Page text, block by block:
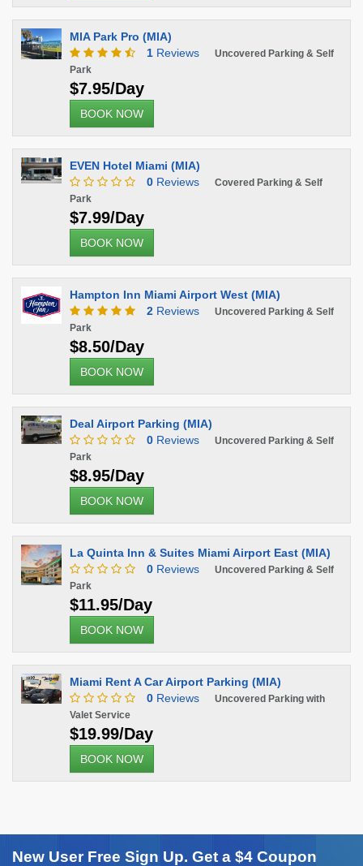
MIA Park Pro (MIA)
1 Reviews
Uncovered Parking & Self
Park
$7.95/Day
BOOK NOW
EVEN Hotel Miami (MIA)
0 Reviews
Covered Parking & Self
Park
$7.99/Day
BOOK NOW
Hampton Inn Miami Airport West (MIA)
2 Reviews
Uncovered Parking & Self
Park
$8.50/Day
BOOK NOW
Deal Airport Parking (MIA)
0 Reviews
Uncovered Parking & Self
Park
$8.95/Day
BOOK NOW
La Quinta Inn & Suites Miami Airport East (MIA)
0 Reviews
Uncovered Parking & Self
Park
$11.95/Day
BOOK NOW
Miami Rent A Car Airport Parking (MIA)
0 Reviews
Uncovered Parking with
Valet Service
$19.99/Day
BOOK NOW
New User Free Sign Up. Get a $4 Coupon